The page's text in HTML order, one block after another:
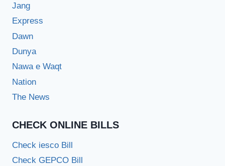
Jang
Express
Dawn
Dunya
Nawa e Waqt
Nation
The News
CHECK ONLINE BILLS
Check iesco Bill
Check GEPCO Bill